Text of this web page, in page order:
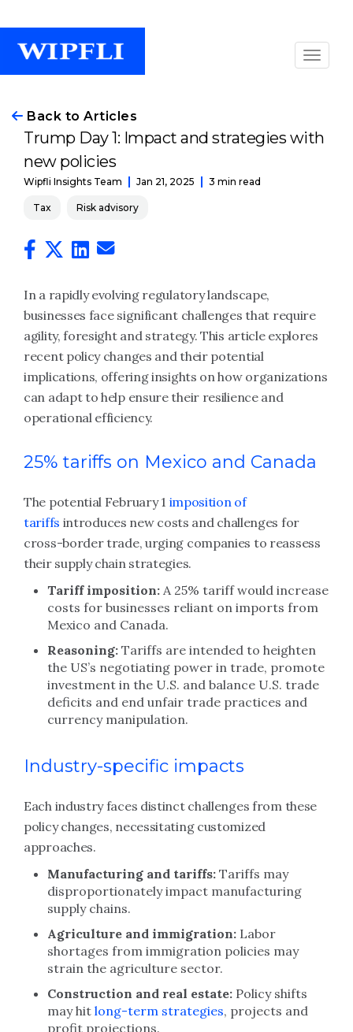
Back to Articles
Trump Day 1: Impact and strategies with
new policies
Wipfli Insights Team Jan 21, 2025 3 min read
Tax Risk advisory
In a rapidly evolving regulatory landscape,
businesses face significant challenges that require
agility, foresight and strategy. This article explores
recent policy changes and their potential
implications, offering insights on how organizations
can adapt to help ensure their resilience and
operational efficiency.
25% tariffs on Mexico and Canada
The potential February 1 imposition of
tariffs introduces new costs and challenges for
cross-border trade, urging companies to reassess
their supply chain strategies.
Tariff imposition: A 25% tariff would increase
costs for businesses reliant on imports from
Mexico and Canada.
Reasoning: Tariffs are intended to heighten
the US’s negotiating power in trade, promote
investment in the U.S. and balance U.S. trade
deficits and end unfair trade practices and
currency manipulation.
Industry-specific impacts
Each industry faces distinct challenges from these
policy changes, necessitating customized
approaches.
Manufacturing and tariffs: Tariffs may
disproportionately impact manufacturing
supply chains.
Agriculture and immigration: Labor
shortages from immigration policies may
strain the agriculture sector.
Construction and real estate: Policy shifts
may hit long-term strategies, projects and
profit projections.